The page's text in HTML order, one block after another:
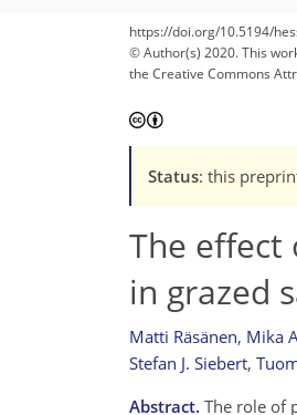
https://doi.org/10.5194/
© Author(s) 2020. This
the Creative Commons
Status: this
The
in grazed
Matti Räsänen, Mika
Stefan J. Siebert,
Abstract. The role of